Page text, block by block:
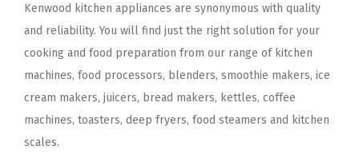
Kenwood kitchen appliances are synonymous with quality
and reliability. You will find just the right solution for your
cooking and food preparation from our range of kitchen
machines, food processors, blenders, smoothie makers, ice
cream makers, juicers, bread makers, kettles, coffee
machines, toasters, deep fryers, food steamers and kitchen
scales.